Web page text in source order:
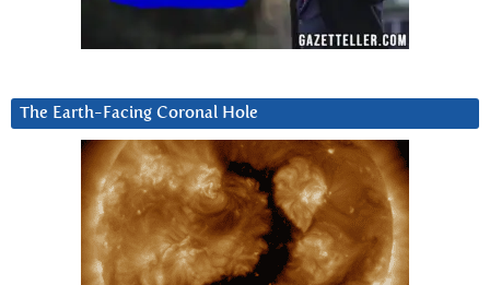
The Earth-Facing Coronal Hole